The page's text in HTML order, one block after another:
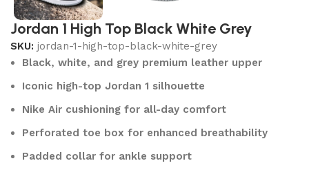
Jordan 1 High Top Black White Grey
SKU:jordan-1-high-top-black-white-grey
Black, white, and grey premium leather upper
Iconic high-top Jordan 1 silhouette
Nike Air cushioning for all-day comfort
Perforated toe box for enhanced breathability
Padded collar for ankle support